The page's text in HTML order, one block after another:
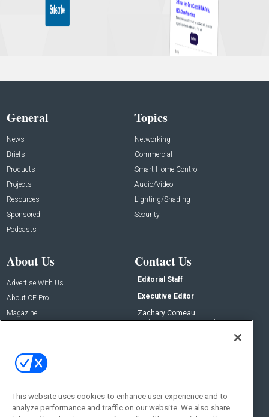
General
News
Briefs
Products
Projects
Resources
Sponsored
Podcasts
Topics
Networking
Commercial
Smart Home Control
Audio/Video
Lighting/Shading
Security
About Us
Advertise With Us
About CE Pro
Magazine
Contact Us
Editorial Staff
Executive Editor
Zachary Comeau
zachary.comeau@emeraldx.com
Social:
This website uses cookies to enhance user experience and to
analyze performance and traffic on our website. We also share